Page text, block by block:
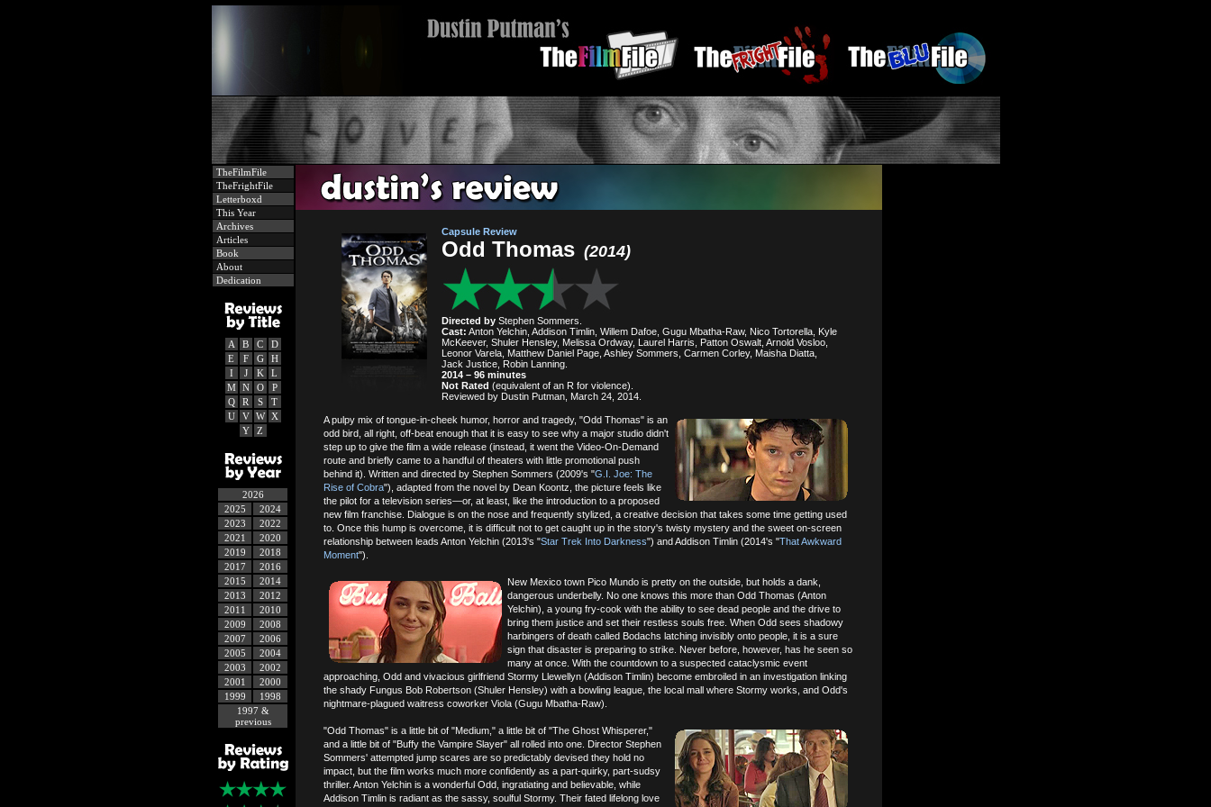
TheFilmFile
TheFrightFile
Letterboxd
This Year
Archives
Articles
Book
About
Dedication
A B C
D
E
F G
H
I
J K
L
M
N O
P
Q
R S
T
U
V W
X
Y
Z
2026
2025
2024
2023
2022
2021
2020
2019
2018
2017
2016
2015
2014
2013
2012
2011
2010
2009
2008
2007
2006
2005
2004
2003
2002
2001
2000
1999
1998
1997 &
previous
Capsule Review
Odd Thomas (2014)
Directed by Stephen Sommers.
Cast: Anton Yelchin, Addison Timlin, Willem Dafoe, Gugu Mbatha-Raw, Nico Tortorella, Kyle
McKeever, Shuler Hensley, Melissa Ordway, Laurel Harris, Patton Oswalt, Arnold Vosloo,
Leonor Varela, Matthew Daniel Page, Ashley Sommers, Carmen Corley, Maisha Diatta,
Jack Justice, Robin Lanning.
2014 – 96 minutes
Not Rated (equivalent of an R for violence).
Reviewed by Dustin Putman, March 24, 2014.
A pulpy mix of tongue-in-cheek humor, horror and tragedy, "Odd Thomas" is an
odd bird, all right, off-beat enough that it is easy to see why a major studio didn't
step up to give the film a wide release (instead, it went the Video-On-Demand
route and briefly came to a handful of theaters with little promotional push
behind it). Written and directed by Stephen Sommers (2009's "G.I. Joe: The
Rise of Cobra"), adapted from the novel by Dean Koontz, the picture feels like
the pilot for a television series—or, at least, like the introduction to a proposed
new film franchise. Dialogue is on the nose and frequently stylized, a creative decision that takes some time getting used
to. Once this hump is overcome, it is difficult not to get caught up in the story's twisty mystery and the sweet on-screen
relationship between leads Anton Yelchin (2013's "Star Trek Into Darkness") and Addison Timlin (2014's "That Awkward
Moment").
New Mexico town Pico Mundo is pretty on the outside, but holds a dank,
dangerous underbelly. No one knows this more than Odd Thomas (Anton
Yelchin), a young fry-cook with the ability to see dead people and the drive to
bring them justice and set their restless souls free. When Odd sees shadowy
harbingers of death called Bodachs latching invisibly onto people, it is a sure
sign that disaster is preparing to strike. Never before, however, has he seen so
many at once. With the countdown to a suspected cataclysmic event
approaching, Odd and vivacious girlfriend Stormy Llewellyn (Addison Timlin) become embroiled in an investigation linking
the shady Fungus Bob Robertson (Shuler Hensley) with a bowling league, the local mall where Stormy works, and Odd's
nightmare-plagued waitress coworker Viola (Gugu Mbatha-Raw).
"Odd Thomas" is a little bit of "Medium," a little bit of "The Ghost Whisperer,"
and a little bit of "Buffy the Vampire Slayer" all rolled into one. Director Stephen
Sommers' attempted jump scares are so predictably devised they hold no
impact, but the film works much more confidently as a part-quirky, part-sudsy
thriller. Anton Yelchin is a wonderful Odd, ingratiating and believable, while
Addison Timlin is radiant as the sassy, soulful Stormy. Their fated lifelong love